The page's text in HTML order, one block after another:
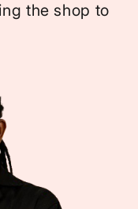
the shop to